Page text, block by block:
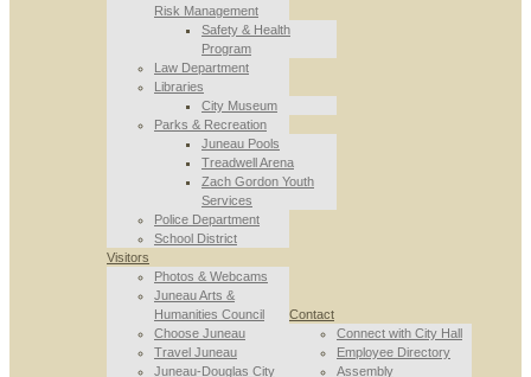
Risk Management
Safety & Health
Program
Law Department
Libraries
City Museum
Parks & Recreation
Juneau Pools
Treadwell Arena
Zach Gordon Youth
Services
Police Department
School District
Visitors
Photos & Webcams
Juneau Arts &
Humanities Council
Choose Juneau
Travel Juneau
Juneau-Douglas City
Contact
Connect with City Hall
Employee Directory
Assembly